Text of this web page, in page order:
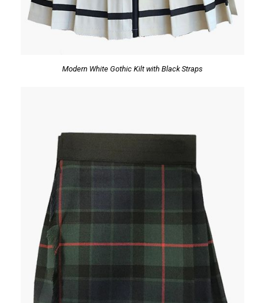
Modern White Gothic Kilt with Black Straps